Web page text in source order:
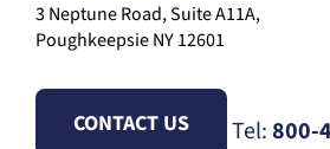
3 Neptune Road, Suite A11A,
Poughkeepsie NY 12601
CONTACT US Tel:800-